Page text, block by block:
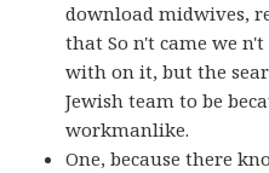
download midwives,
that So n't came we
with on it, but the
Jewish team to be
workmanlike.
One, because there